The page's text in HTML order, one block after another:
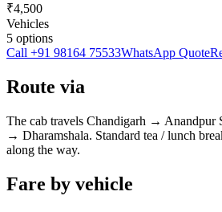
₹4,500
Vehicles
5 options
Call +91 98164 75533WhatsApp Quote
Route via
The cab travels Chandigarh →
→ Dharamshala. Standard tea / lunch
along the way.
Fare by vehicle